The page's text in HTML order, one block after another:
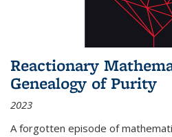
Reactionary
Genealogy of Purity
2023
A forgotten episode of